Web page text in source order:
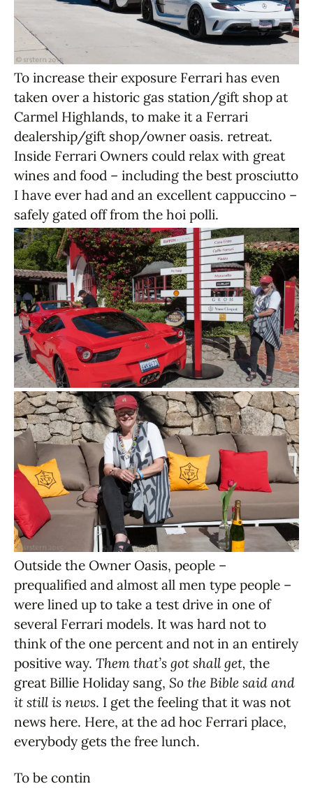
To increase their exposure Ferrari has even
taken over a historic gas station/gift shop at
Carmel Highlands, to make it a Ferrari
dealership/gift shop/owner oasis. retreat.
Inside Ferrari Owners could relax with great
wines and food – including the best prosciutto
I have ever had and an excellent cappuccino –
safely gated off from the hoi polli.
Outside the Owner Oasis, people –
prequalified and almost all men type people –
were lined up to take a test drive in one of
several Ferrari models. It was hard not to
think of the one percent and not in an entirely
positive way. Them that’s got shall get, the
great Billie Holiday sang, So the Bible said and
it still is news. I get the feeling that it was not
news here. Here, at the ad hoc Ferrari place,
everybody gets the free lunch.
To be contin